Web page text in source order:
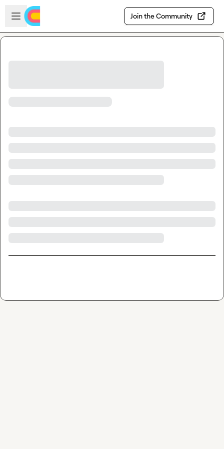
Skip to main content
Open sidebar
Join the Community